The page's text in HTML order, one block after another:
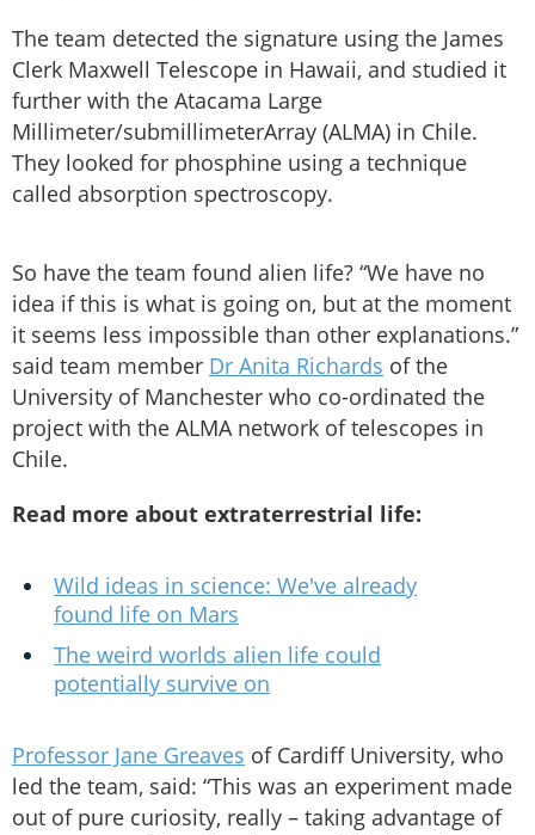
The team detected the signature using the James
Clerk Maxwell Telescope in Hawaii, and studied it
further with the Atacama Large
Millimeter/submillimeterArray (ALMA) in Chile.
They looked for phosphine using a technique
called absorption spectroscopy.
So have the team found alien life? “We have no
idea if this is what is going on, but at the moment
it seems less impossible than other explanations.”
said team member Dr Anita Richards of the
University of Manchester who co-ordinated the
project with the ALMA network of telescopes in
Chile.
Read more about extraterrestrial life:
Wild ideas in science: We've already
found life on Mars
The weird worlds alien life could
potentially survive on
Professor Jane Greaves of Cardiff University, who
led the team, said: “This was an experiment made
out of pure curiosity, really – taking advantage of